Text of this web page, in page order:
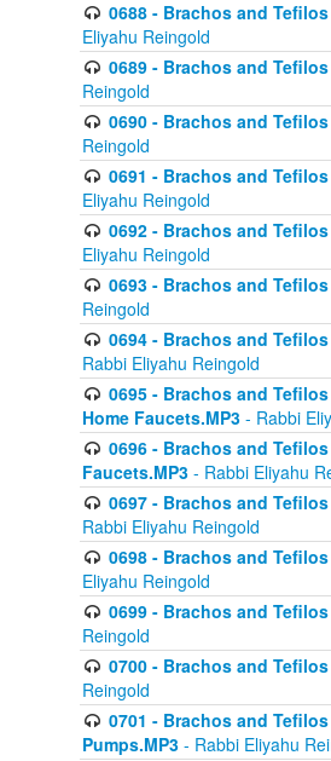
0688 - Brachos and
Eliyahu Reingold
0689 - Brachos and
Reingold
0690 - Brachos and
Reingold
0691 - Brachos and
Eliyahu Reingold
0692 - Brachos and
Eliyahu Reingold
0693 - Brachos and
Reingold
0694 - Brachos and
Rabbi Eliyahu Reingold
0695 - Brachos and
Home Faucets.MP3 - Rabbi
0696 - Brachos and
Faucets.MP3 - Rabbi Eliyahu
0697 - Brachos and
Rabbi Eliyahu Reingold
0698 - Brachos and
Eliyahu Reingold
0699 - Brachos and
Reingold
0700 - Brachos and
Reingold
0701 - Brachos and
Pumps.MP3 - Rabbi Eliyahu